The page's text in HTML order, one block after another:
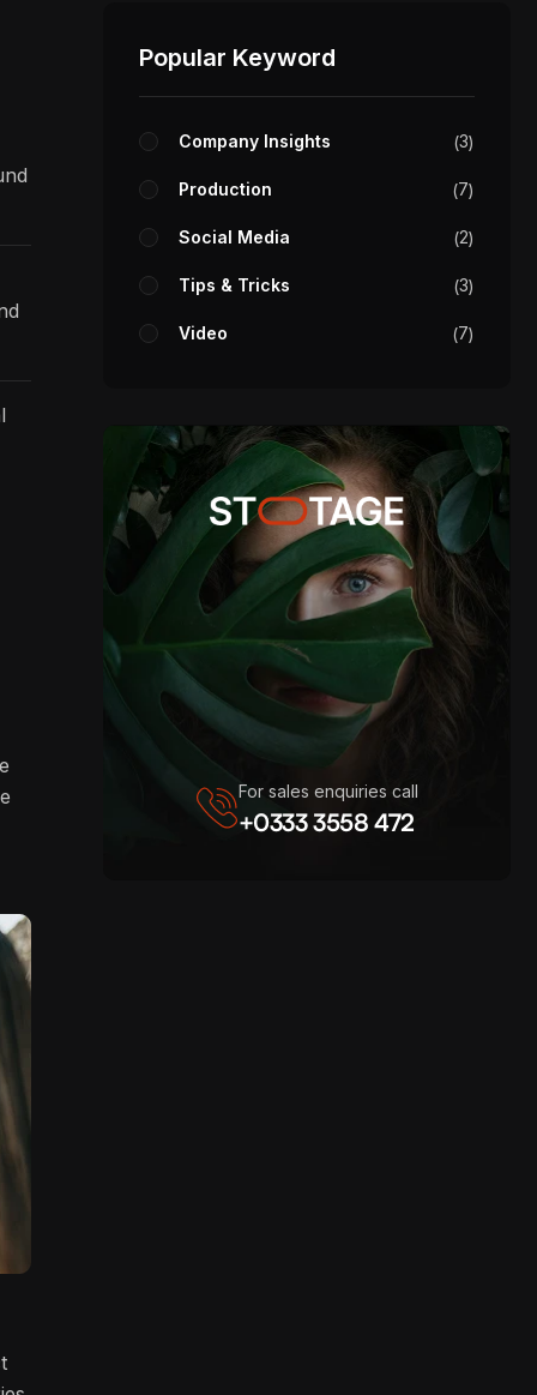
Popular Keyword
Company Insights 3
Production 7
Social Media 2
Tips & Tricks 3
Video 7
For sales enquiries call
+0333 3558 472